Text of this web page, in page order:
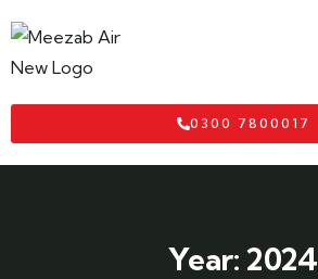
0300 7800017
Year: 2024